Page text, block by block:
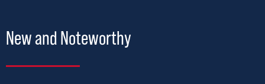
New and Noteworthy